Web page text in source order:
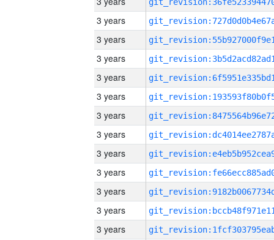
3 years
3 years
3 years
3 years
3 years
3 years
3 years
3 years
3 years
3 years
3 years
3 years